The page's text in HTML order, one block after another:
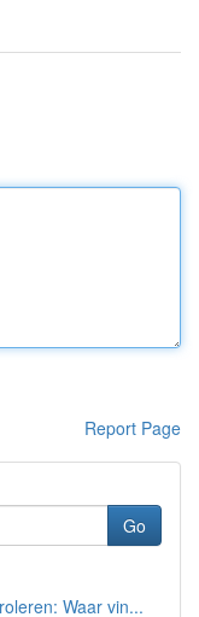
Report Page
Go
Waar vin...